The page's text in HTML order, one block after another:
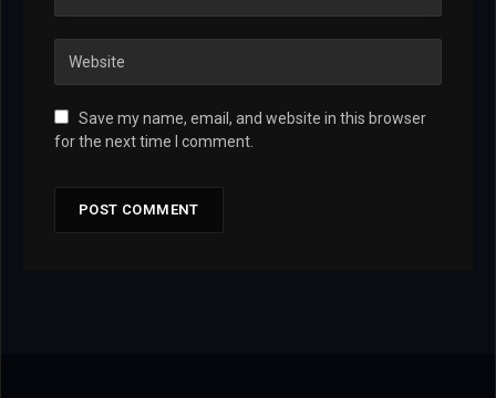
Save my name, email, and website in this browser
for the next time I comment.